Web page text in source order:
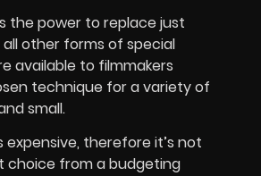
the power to replace just
other forms of special
available to filmmakers
technique for a variety of
small.
expensive, therefore it’s not
choice from a budgeting